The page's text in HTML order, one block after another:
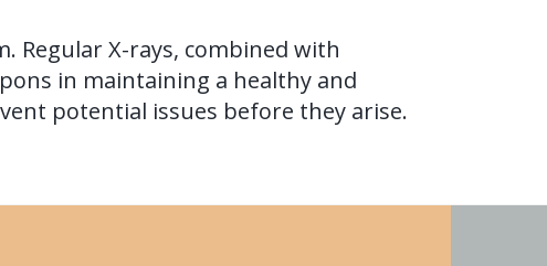
Regular X-rays, combined with
in maintaining a healthy and
potential issues before they arise.